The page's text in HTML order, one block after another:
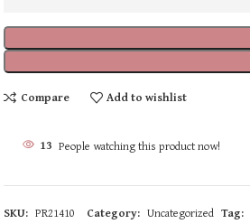
Compare Add to wishlist
13 People watching this product now!
SKU: PR21410 Category: Uncategorized Tag: